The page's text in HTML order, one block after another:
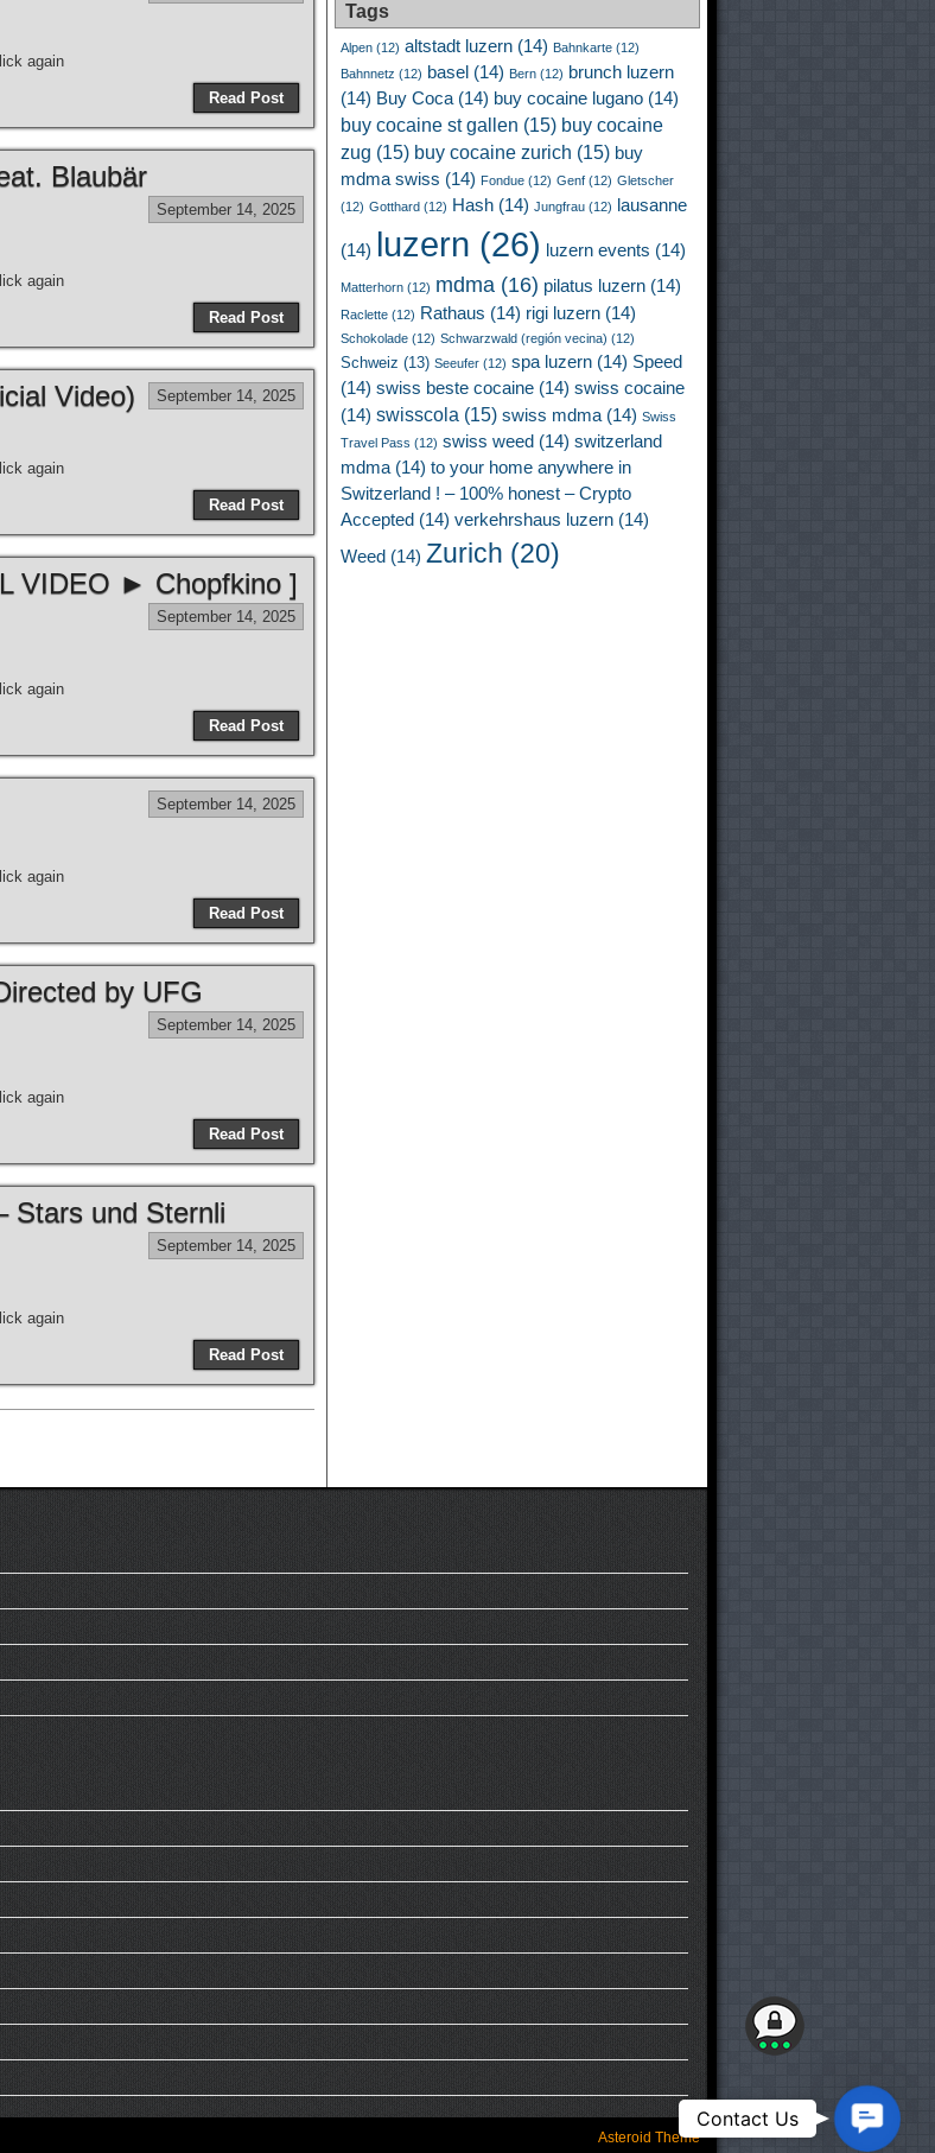
again
Read Post
Blaubär
September 14, 2025
again
Read Post
Video) September 14, 2025
again
Read Post
VIDEO ► Chopfkino ]
September 14, 2025
again
Read Post
September 14, 2025
again
Read Post
by UFG
September 14, 2025
again
Read Post
Stars und Sternli
September 14, 2025
again
Read Post
Tags
Alpen (12) altstadt luzern (14) Bahnkarte (12)
Bahnnetz (12) basel (14) Bern (12) brunch luzern
(14) Buy Coca (14) buy cocaine lugano (14)
buy cocaine st gallen (15) buy cocaine
zug (15) buy cocaine zurich (15) buy
mdma swiss (14) Fondue (12) Genf (12) Gletscher
(12) Gotthard (12) Hash (14) Jungfrau (12) lausanne
(14) luzern (26) luzern events (14)
Matterhorn (12) mdma (16) pilatus luzern (14)
Raclette (12) Rathaus (14) rigi luzern (14)
Schokolade (12) Schwarzwald (región vecina) (12)
Schweiz (13) Seeufer (12) spa luzern (14) Speed
(14) swiss beste cocaine (14) swiss cocaine
(14) swisscola (15) swiss mdma (14) Swiss
Travel Pass (12) swiss weed (14) switzerland
mdma (14) to your home anywhere in
Switzerland ! – 100% honest – Crypto
Accepted (14) verkehrshaus luzern (14)
Weed (14) Zurich (20)
Asteroid Theme
Contact
Us
Contact Us